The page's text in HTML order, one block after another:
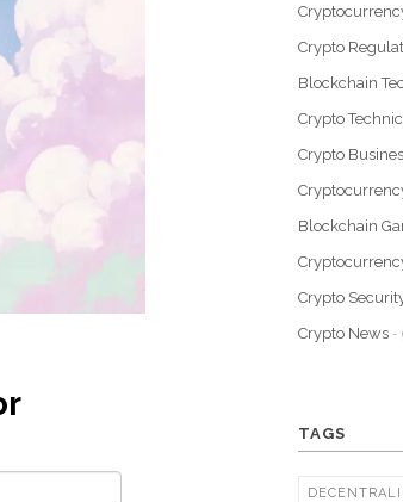
Crypto
Blockchain
Crypto
Crypto
Blockchain
Crypto
Crypto News -
TAGS